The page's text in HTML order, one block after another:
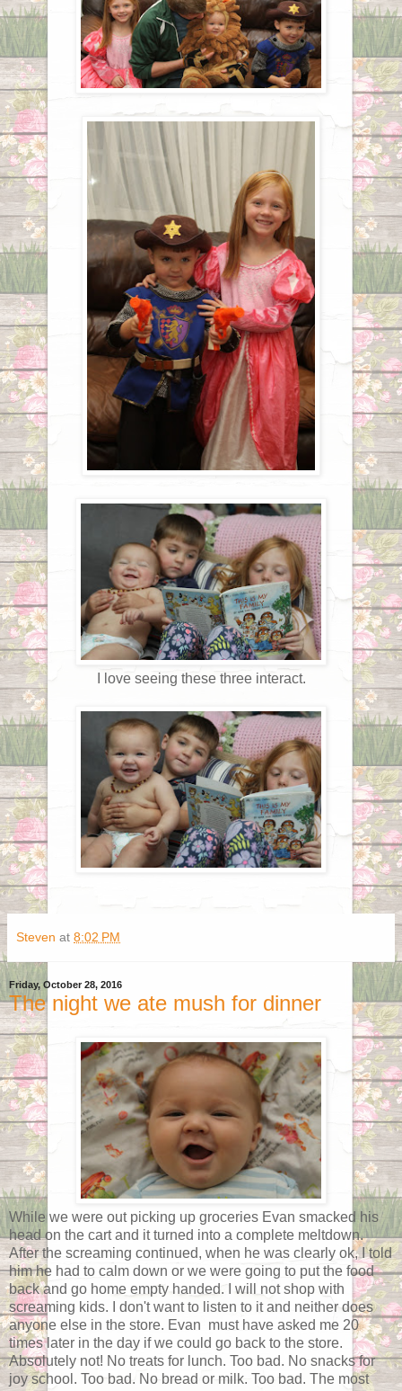
I love seeing these three interact.
Steven at 8:02 PM
Friday, October 28, 2016
The night we ate mush for dinner
While we were out picking up groceries Evan smacked his
head on the cart and it turned into a complete meltdown.
After the screaming continued, when he was clearly ok, I told
him he had to calm down or we were going to put the food
back and go home empty handed. I will not shop with
screaming kids. I don't want to listen to it and neither does
anyone else in the store. Evan must have asked me 20
times later in the day if we could go back to the store.
Absolutely not! No treats for lunch. Too bad. No snacks for
joy school. Too bad. No bread or milk. Too bad. The most